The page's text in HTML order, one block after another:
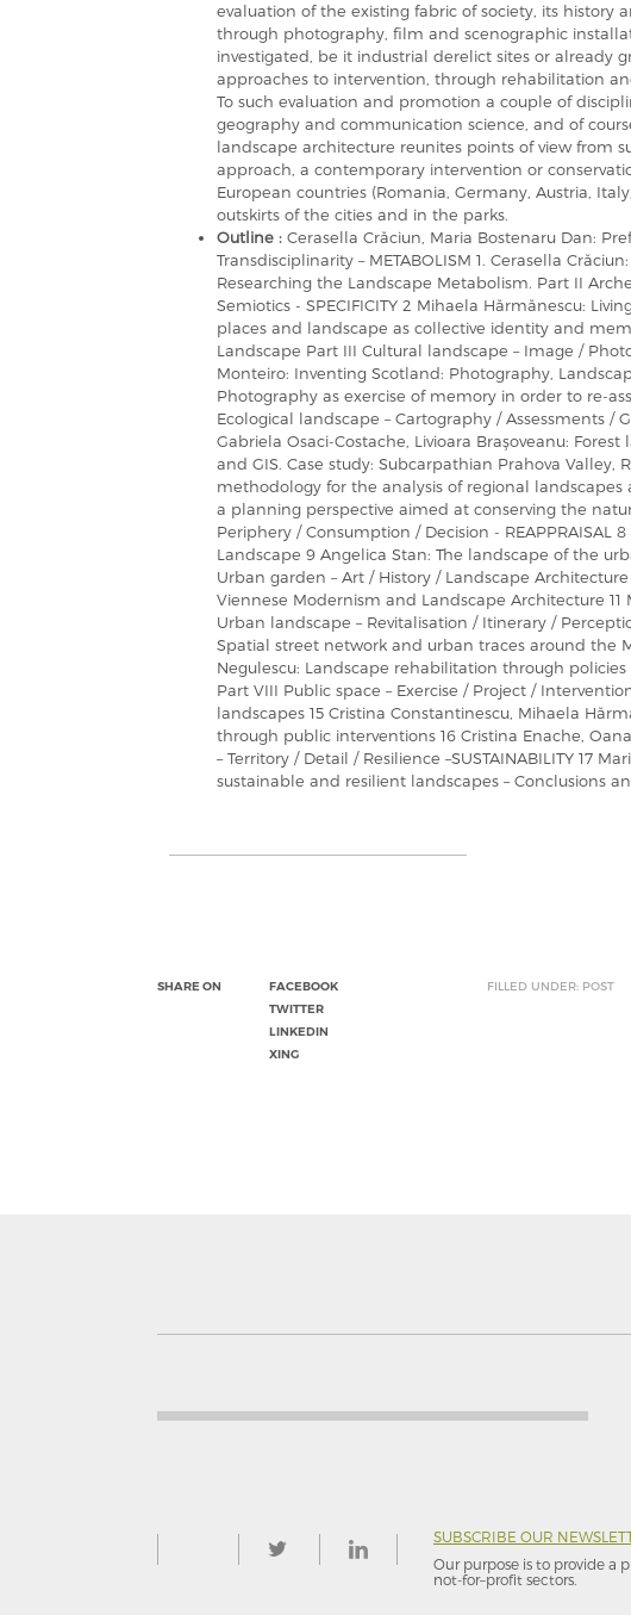
evaluation of the existing fabric of society, its history
through photography, film and scenographic
investigated, be it industrial derelict sites or already
approaches to intervention, through rehabilitation
To such evaluation and promotion a couple of
geography and communication science, and of
landscape architecture reunites points of view from
approach, a contemporary intervention or
European countries (Romania, Germany, Austria,
outskirts of the cities and in the parks.
Outline : Cerasella Crăciun, Maria Bostenaru Dan:
Transdisciplinarity – METABOLISM 1. Cerasella
Researching the Landscape Metabolism. Part II
Semiotics - SPECIFICITY 2 Mihaela Hărmănescu:
places and landscape as collective identity and
Landscape Part III Cultural landscape – Image /
Monteiro: Inventing Scotland: Photography,
Photography as exercise of memory in order to re-
Ecological landscape – Cartography / Assessments /
Gabriela Osaci-Costache, Livioara Braşoveanu:
and GIS. Case study: Subcarpathian Prahova Valley,
methodology for the analysis of regional
a planning perspective aimed at conserving the
Periphery / Consumption / Decision - REAPPRAISAL
Landscape 9 Angelica Stan: The landscape of the
Urban garden – Art / History / Landscape
Viennese Modernism and Landscape Architecture
Urban landscape – Revitalisation / Itinerary /
Spatial street network and urban traces around the
Negulescu: Landscape rehabilitation through
Part VIII Public space – Exercise / Project /
landscapes 15 Cristina Constantinescu, Mihaela
through public interventions 16 Cristina Enache,
– Territory / Detail / Resilience –SUSTAINABILITY 17
sustainable and resilient landscapes – Conclusions
SHARE ON
FACEBOOK
TWITTER
LINKEDIN
XING
FILLED UNDER: POST
SUBSCRIBE OUR
Our purpose is to provide a
not-for–profit sectors.